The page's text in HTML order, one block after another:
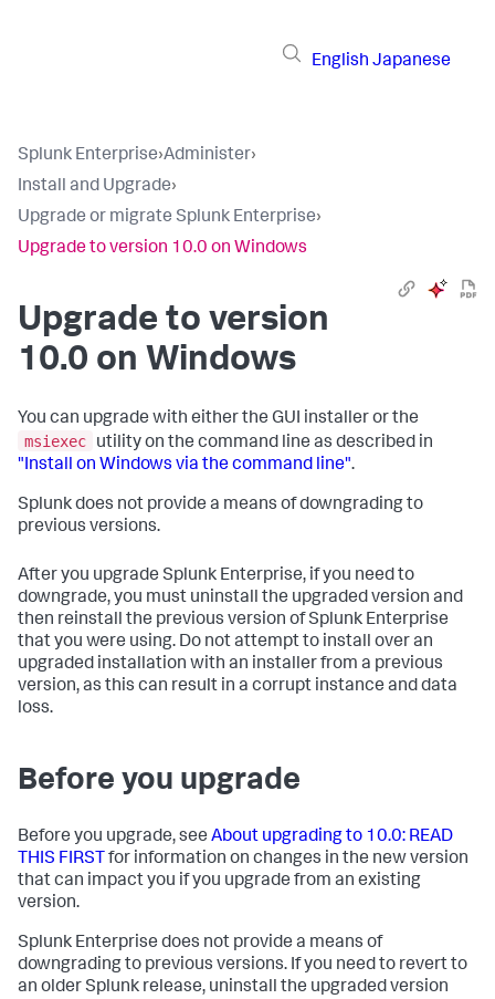
English Japanese
Splunk Enterprise›Administer›
Install and Upgrade›
Upgrade or migrate Splunk Enterprise›
Upgrade to version 10.0 on Windows
Upgrade to version
10.0 on Windows
You can upgrade with either the GUI installer or the
msiexec
utility on the command line as described in
"Install on Windows via the command line".
Splunk does not provide a means of downgrading to
previous versions.
After you upgrade Splunk Enterprise, if you need to
downgrade, you must uninstall the upgraded version and
then reinstall the previous version of Splunk Enterprise
that you were using. Do not attempt to install over an
upgraded installation with an installer from a previous
version, as this can result in a corrupt instance and data
loss.
Before you upgrade
Before you upgrade, see About upgrading to 10.0: READ
THIS FIRST for information on changes in the new version
that can impact you if you upgrade from an existing
version.
Splunk Enterprise does not provide a means of
downgrading to previous versions. If you need to revert to
an older Splunk release, uninstall the upgraded version